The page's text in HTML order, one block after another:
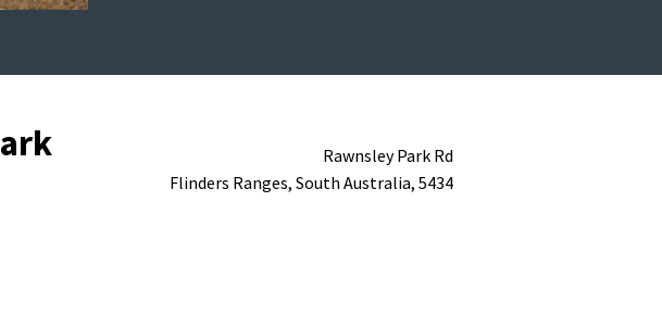
Rawnsley Park Rd
Flinders Ranges, South Australia, 5434